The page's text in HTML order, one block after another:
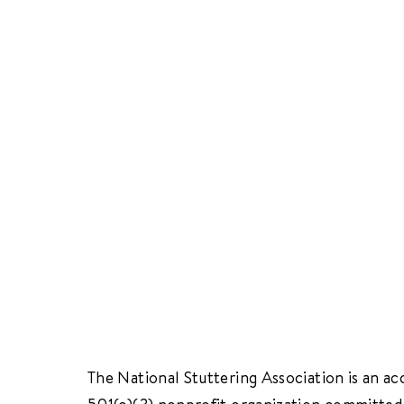
The National Stuttering Association is an